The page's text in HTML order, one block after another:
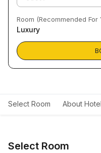
Room (Recommended For
Luxury
Select Room About Hotel
Select Room